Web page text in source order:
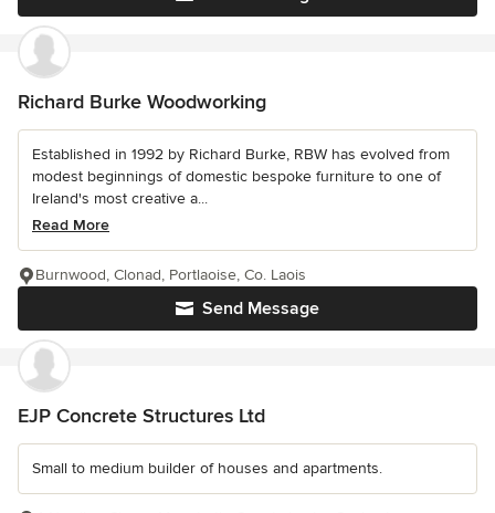
Richard Burke Woodworking
Established in 1992 by Richard Burke, RBW has evolved from
modest beginnings of domestic bespoke furniture to one of
Ireland's most creative a...
Read More
Send Message
Burnwood, Clonad, Portlaoise, Co. Laois
EJP Concrete Structures Ltd
Small to medium builder of houses and apartments.